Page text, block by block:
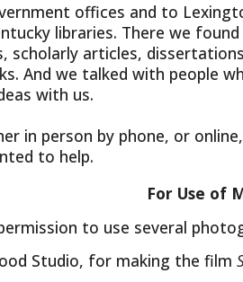
offices and to
libraries. There we
scholarly articles,
And we talked with people
with us.
in person by phone, or
to help.
For Use of
to use several
Studio, for making the film